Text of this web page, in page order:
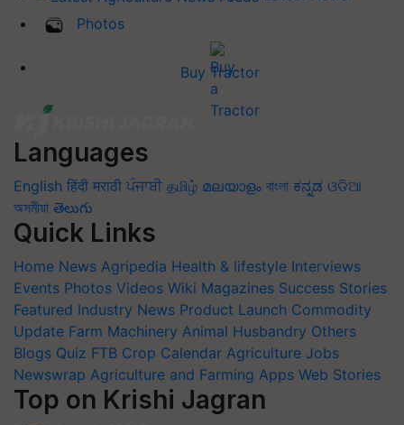
Photos
Buy Tractor
Languages
English हिंदी मराठी ਪੰਜਾਬੀ தமிழ் മലയാളം বাংলা ಕನ್ನಡ ଓଡିଆ
অসমীয়া తెలుగు
Quick Links
Home News Agripedia Health & lifestyle Interviews
Events Photos Videos Wiki Magazines Success Stories
Featured Industry News Product Launch Commodity
Update Farm Machinery Animal Husbandry Others
Blogs Quiz FTB Crop Calendar Agriculture Jobs
Newswrap Agriculture and Farming Apps Web Stories
Top on Krishi Jagran